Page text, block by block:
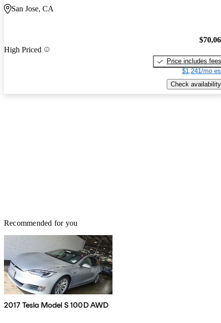
San Jose, CA
High Priced
Price includes fees
$1,241/mo
Check availability
Recommended for you
2017 Tesla Model S 100D AWD